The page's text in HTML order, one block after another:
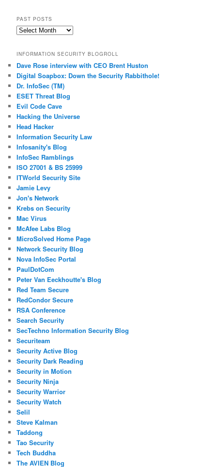
PAST POSTS
Past
INFORMATION SECURITY BLOGROLL
Dave Rose interview with CEO Brent Huston
Digital Soapbox: Down the Security Rabbithole!
Dr. InfoSec (TM)
ESET Threat Blog
Evil Code Cave
Hacking the Universe
Head Hacker
Information Security Law
Infosanity's Blog
InfoSec Ramblings
ISO 27001 & BS 25999
ITWorld Security Site
Jamie Levy
Jon's Network
Krebs on Security
Mac Virus
McAfee Labs Blog
MicroSolved Home Page
Network Security Blog
Nova InfoSec Portal
PaulDotCom
Peter Van Eeckhoutte's Blog
Red Team Secure
RedCondor Secure
RSA Conference
Search Security
SecTechno Information Security Blog
Securiteam
Security Active Blog
Security Dark Reading
Security in Motion
Security Ninja
Security Warrior
Security Watch
Selil
Steve Kalman
Taddong
Tao Security
Tech Buddha
The AVIEN Blog